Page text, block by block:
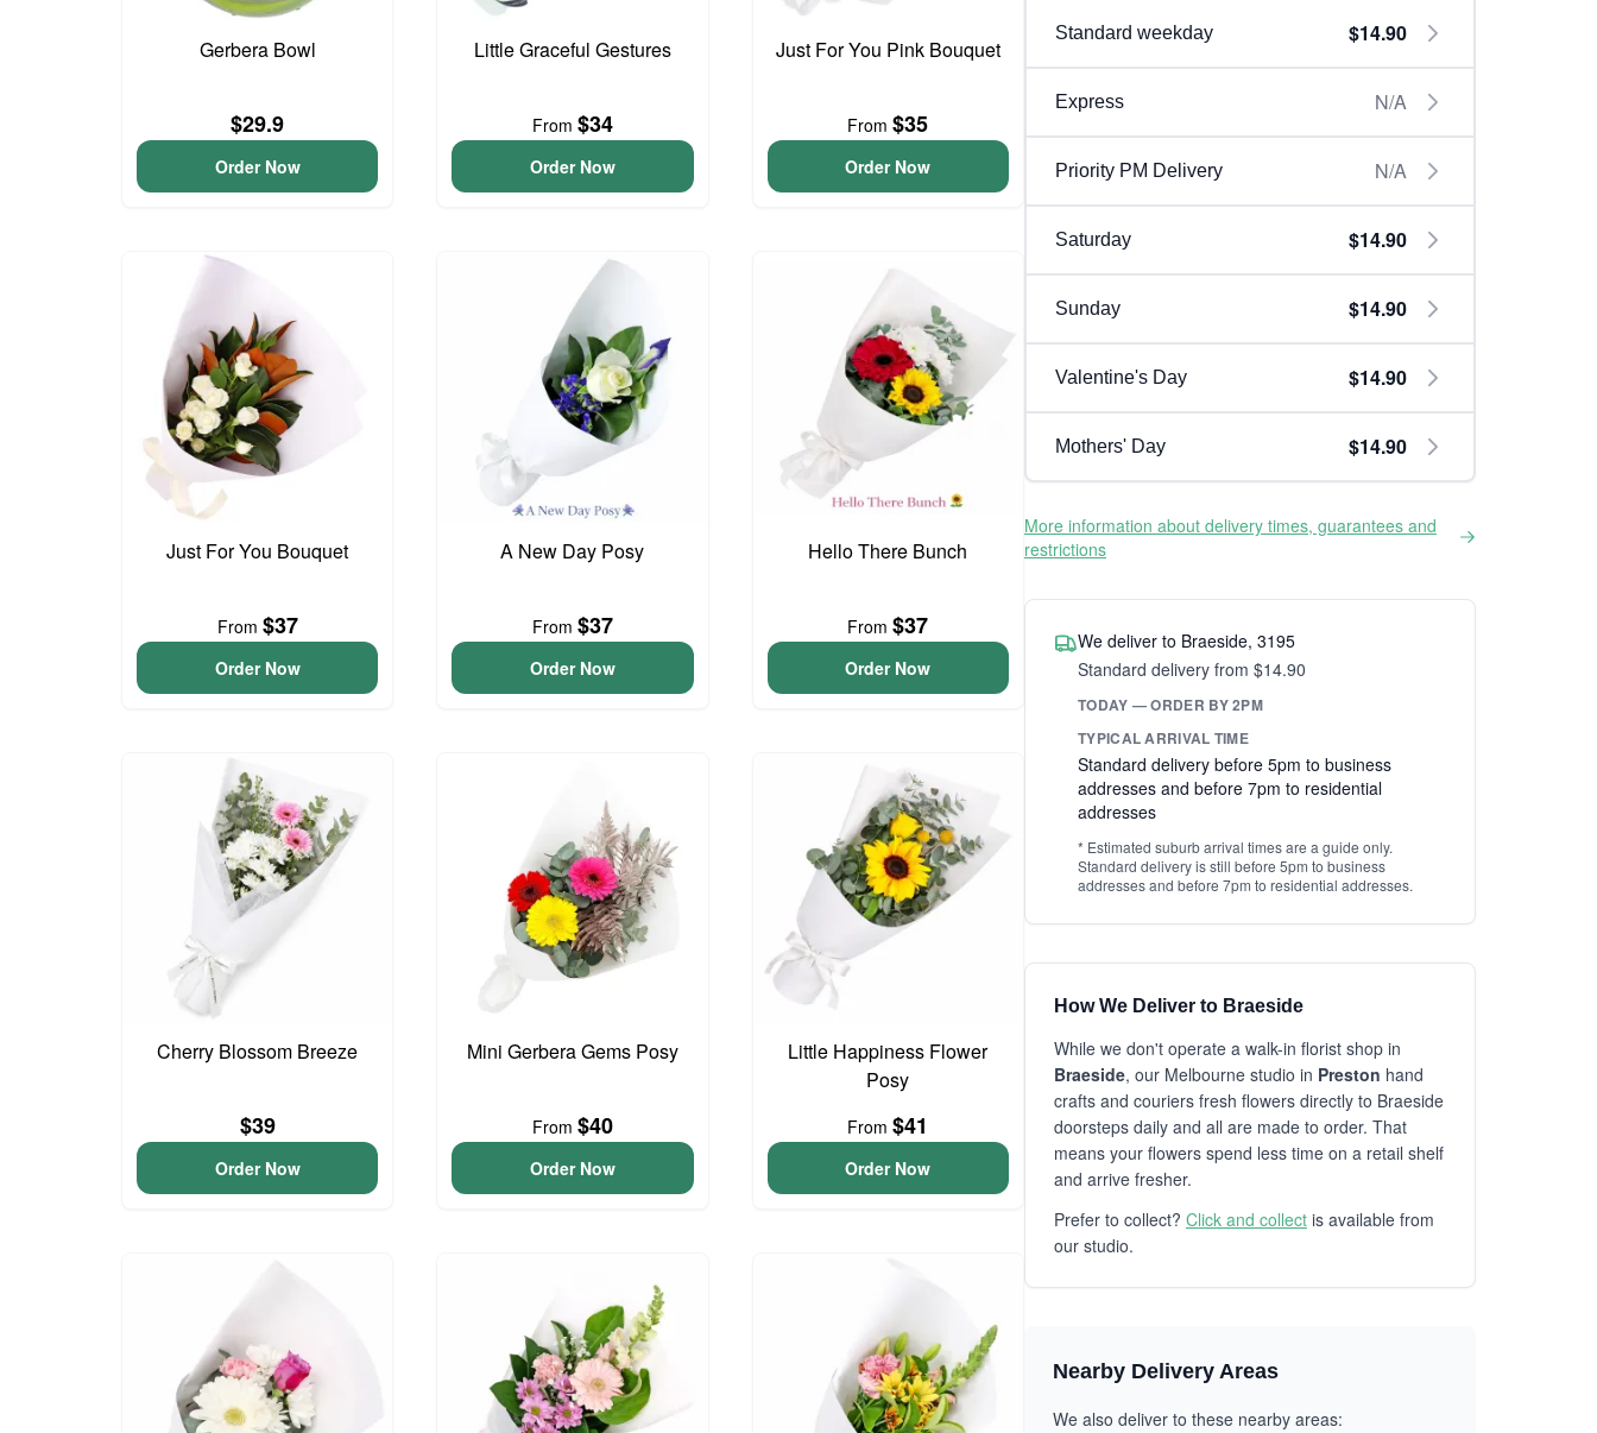
Gerbera Bowl
$29.9
Order Now
Little Graceful Gestures
From $34
Order Now
Just For You Pink Bouquet
From$35
Order Now
Just For You Bouquet
From $37
Order Now
A New Day Posy
From $37
Order Now
Hello There Bunch
From$37
Order Now
Cherry Blossom Breeze
$39
Order Now
Mini Gerbera Gems Posy
From $40
Order Now
Little Happiness Flower
Posy
From$41
Order Now
Standard weekday $14.90
Express N/A
Priority PM Delivery N/A
Saturday $14.90
Sunday $14.90
Valentine's Day $14.90
Mothers' Day $14.90
More information about delivery times, guarantees and
restrictions
We deliver to Braeside, 3195
Standard delivery from $14.90
TODAY — ORDER BY 2PM
TYPICAL ARRIVAL TIME
Standard delivery before 5pm to business
addresses and before 7pm to residential
addresses
* Estimated suburb arrival times are a guide only.
Standard delivery is still before 5pm to business
addresses and before 7pm to residential addresses.
How We Deliver to Braeside
While we don't operate a walk-in florist shop in
Braeside, our Melbourne studio in Preston hand
crafts and couriers fresh flowers directly to Braeside
doorsteps daily and all are made to order. That
means your flowers spend less time on a retail shelf
and arrive fresher.
Prefer to collect? Click and collect is available from
our studio.
Nearby Delivery Areas
We also deliver to these nearby areas: